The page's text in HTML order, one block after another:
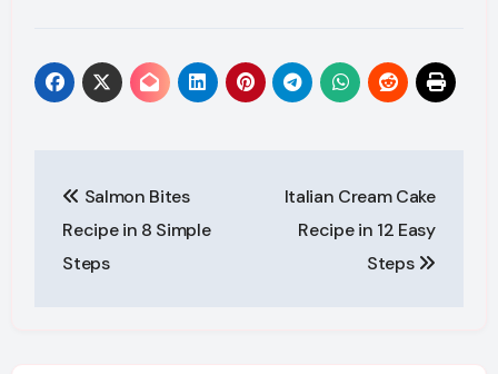
navigation
Salmon Bites
Recipe in 8 Simple
Steps
Italian Cream Cake
Recipe in 12 Easy
Steps